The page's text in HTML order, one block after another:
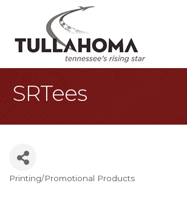
SRTees
Categories
Printing/Promotional Products